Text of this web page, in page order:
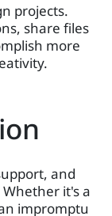
projects.
share files
more
and
Whether it's a
impromptu